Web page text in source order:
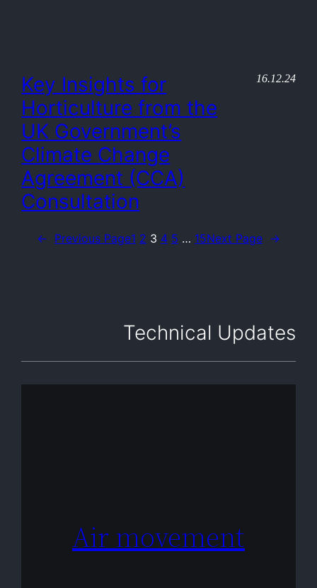
Key Insights for
Horticulture from the
UK Government’s
Climate Change
Agreement (CCA)
Consultation
16.12.24
← Previous Page1 2 3 4 5 … 15Next Page →
Technical Updates
Air movement